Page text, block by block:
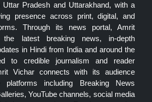
Pradesh and Uttarakhand, with a
presence across print, digital, and
Through its news portal, Amrit
the latest breaking news, in-depth
in Hindi from India and around the
to credible journalism and reader
Vichar connects with its audience
platforms including Breaking News
YouTube channels, social media